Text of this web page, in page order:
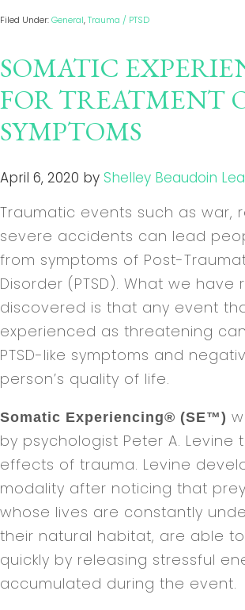
Filed Under:General,Trauma / PTSD
SOMATIC
FOR TREATMENT
SYMPTOMS
April 6, 2020 by Shelley Beaudoin
Traumatic events such as war,
severe accidents can lead
from symptoms of Post-
Disorder (PTSD). What we have
discovered is that any event
experienced as threatening
PTSD-like symptoms and
person’s quality of life.
Somatic Experiencing® (SE™)
by psychologist Peter A. Levine
effects of trauma. Levine
modality after noticing that
whose lives are constantly
their natural habitat, are able
quickly by releasing stressful
accumulated during the event.